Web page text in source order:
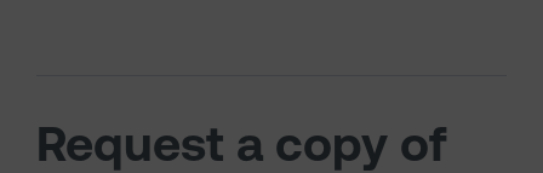
Request a copy of